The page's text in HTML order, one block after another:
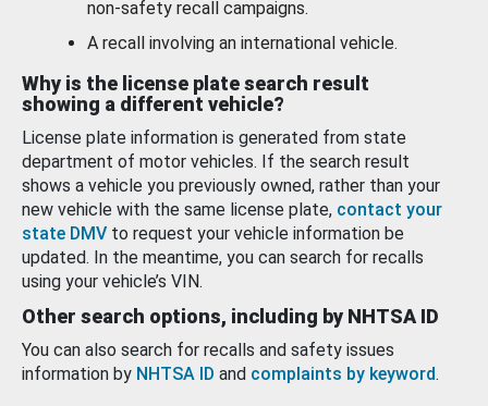
non-safety recall campaigns.
A recall involving an international vehicle.
Why is the license plate search result
showing a different vehicle?
License plate information is generated from state
department of motor vehicles. If the search result
shows a vehicle you previously owned, rather than your
new vehicle with the same license plate, contact your
state DMV to request your vehicle information be
updated. In the meantime, you can search for recalls
using your vehicle’s VIN.
Other search options, including by NHTSA ID
You can also search for recalls and safety issues
information by NHTSA ID and complaints by keyword.